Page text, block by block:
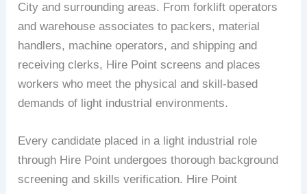
City and surrounding areas. From forklift operators
and warehouse associates to packers, material
handlers, machine operators, and shipping and
receiving clerks, Hire Point screens and places
workers who meet the physical and skill-based
demands of light industrial environments.
Every candidate placed in a light industrial role
through Hire Point undergoes thorough background
screening and skills verification. Hire Point